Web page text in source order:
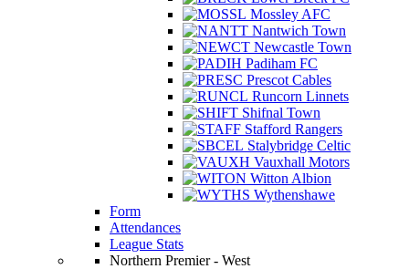
Mossley AFC
Nantwich Town
Newcastle Town
Padiham FC
Prescot Cables
Runcorn Linnets
Shifnal Town
Stafford Rangers
Stalybridge Celtic
Vauxhall Motors
Witton Albion
Wythenshawe
Form
Attendances
League Stats
Northern Premier - West